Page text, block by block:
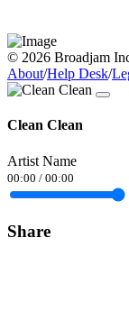
© 2026 Broadjam
About/Help Desk/
Clean Clean
Artist Name
00:00 / 00:00
Share